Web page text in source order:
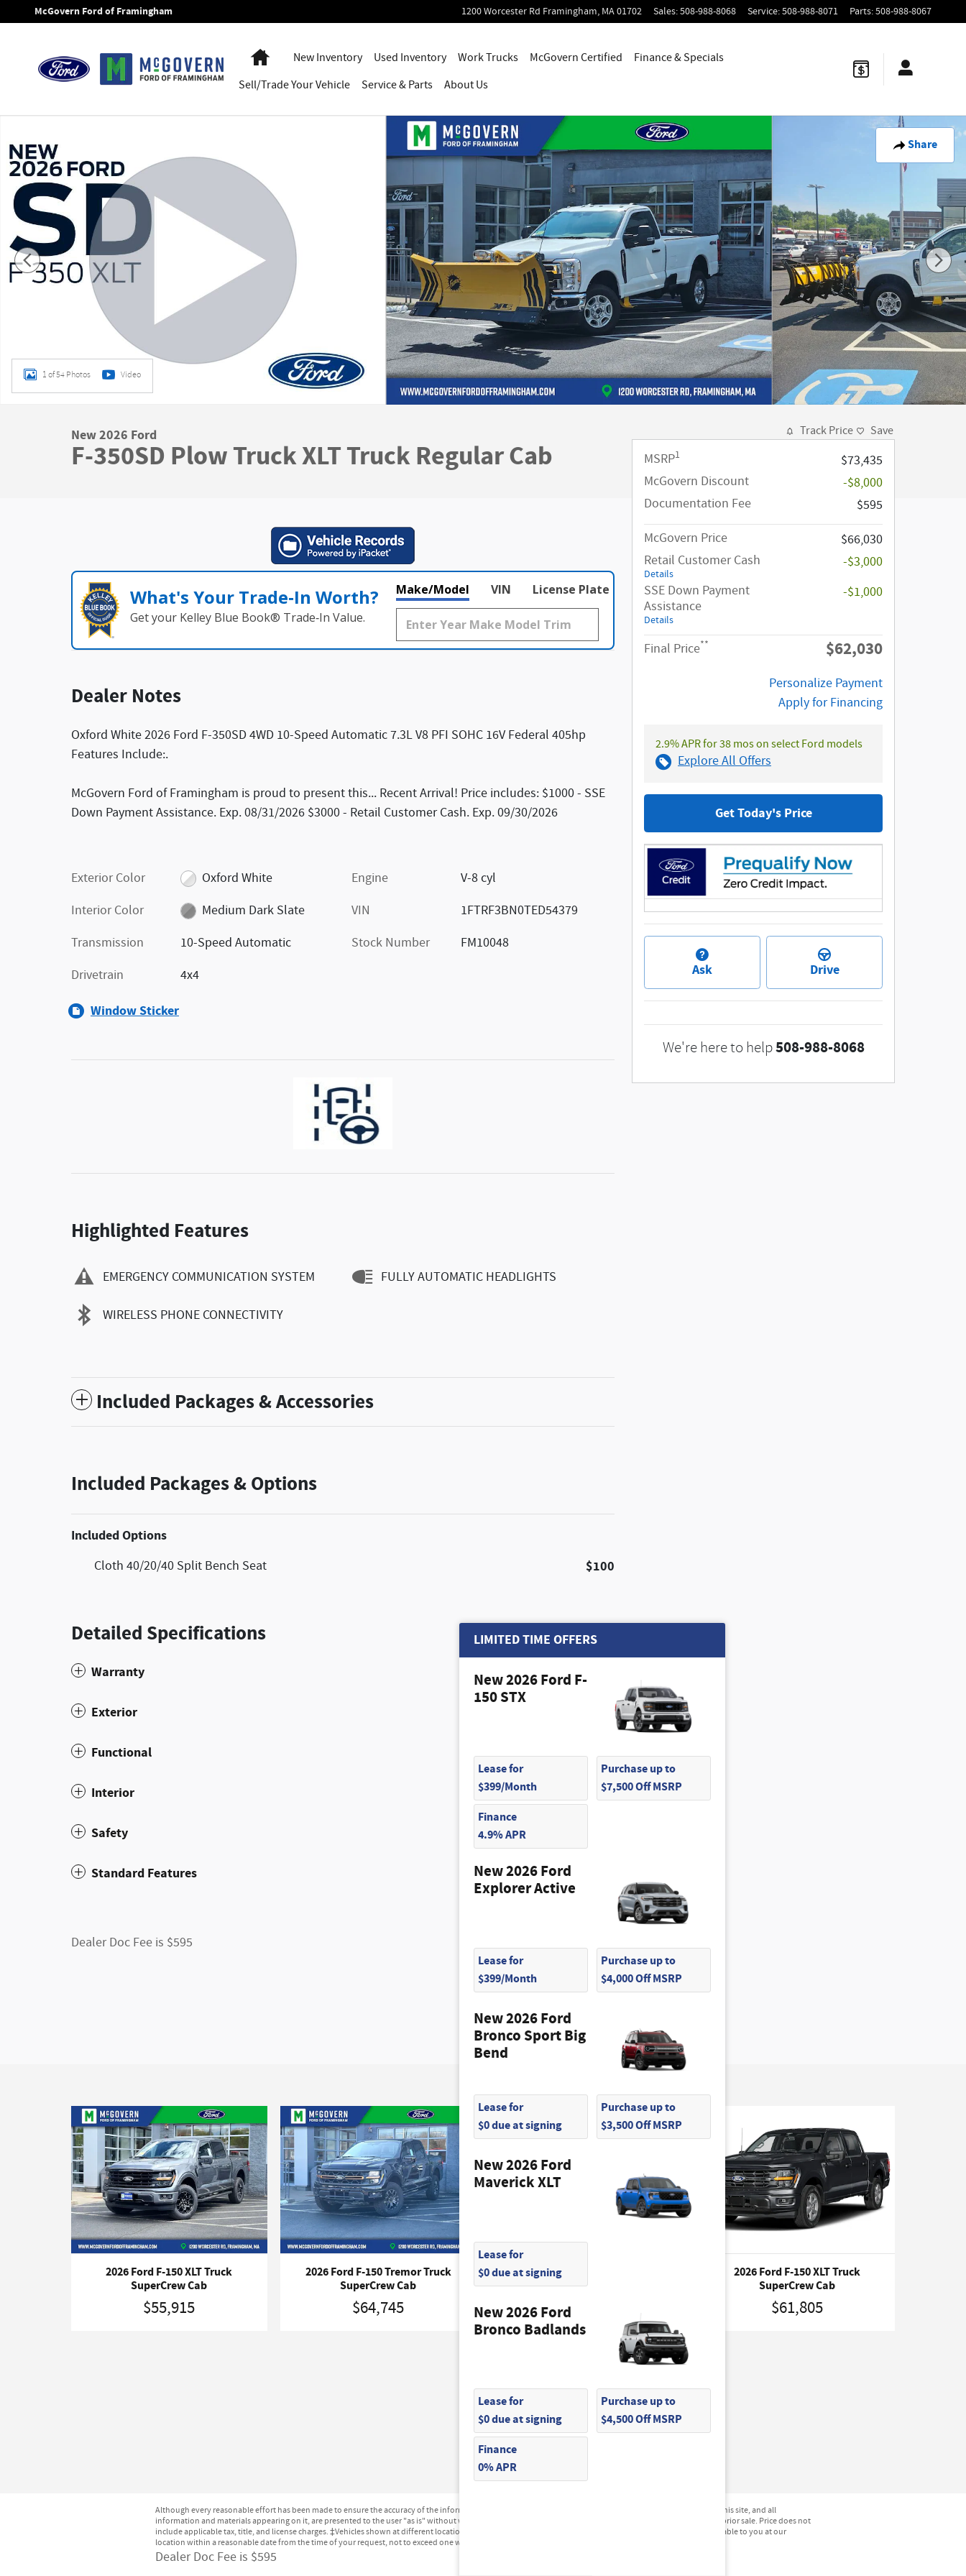
Skip to main content
McGovern Ford of Framingham 1200 Worcester Rd Framingham, MA01702 Sales:508-988-8068 Service:508-988-8071 Parts:508-988-8067
HomeNew Inventory Used Inventory Work Trucks McGovern Certified
Finance & Specials
Sell/Trade Your Vehicle
Service& Parts About Us
Share
1 of 54 Photos Video
New 2026 Ford
F-350SD Plow Truck XLT Truck Regular Cab
LIMITED TIME OFFERS
New 2026 Ford F-
150 STX
Lease for
$399/Month
Purchase up to
$7,500 Off MSRP
Finance
4.9% APR
New 2026 Ford
Explorer Active
Lease for
$399/Month
Purchase up to
$4,000 Off MSRP
New 2026 Ford
Bronco Sport Big
Bend
Lease for
$0 due at signing
Purchase up to
$3,500 Off MSRP
New 2026 Ford
Maverick XLT
Lease for
$0 due at signing
New 2026 Ford
Bronco Badlands
Lease for
$0 due at signing
Purchase up to
$4,500 Off MSRP
Finance
0% APR
What's Your Trade‑In Worth?
Get your Kelley Blue Book® Trade‑In Value.
Make/Model VIN License Plate
Dealer Notes
Oxford White 2026 Ford F-350SD 4WD 10-Speed Automatic 7.3L V8 PFI SOHC 16V Federal 405hp
Features Include:.
McGovern Ford of Framingham is proud to present this... Recent Arrival! Price includes: $1000 - SSE
Down Payment Assistance. Exp. 08/31/2026 $3000 - Retail Customer Cash. Exp. 09/30/2026
Exterior Color
Oxford White
Interior Color
Medium Dark Slate
Transmission
10-Speed Automatic
Drivetrain
4x4
Engine
V-8 cyl
VIN
1FTRF3BN0TED54379
Stock Number
FM10048
Window Sticker
Highlighted Features
EMERGENCY COMMUNICATION SYSTEM
WIRELESS PHONE CONNECTIVITY
FULLY AUTOMATIC HEADLIGHTS
Included Packages & Accessories
Included Packages & Options
Included Options
Cloth 40/20/40 Split Bench Seat $100
Detailed Specifications
Warranty
Exterior
Functional
Interior
Safety
Standard Features
Dealer Doc Fee is $595
Track Price Save
MSRP1
$73,435
McGovern Discount
-$8,000
Documentation Fee
$595
McGovern Price
$66,030
Retail Customer Cash
Details
-$3,000
SSE Down Payment
Assistance
Details
-$1,000
Final Price** $62,030
Personalize Payment
Apply for Financing
2.9% APR for 38 mos on select Ford models
Explore All Offers
Get Today's Price
Ask Drive
We're here to help508-988-8068
2026 Ford F-150 XLT Truck
SuperCrew Cab
$55,915
2026 Ford F-150 Tremor Truck
SuperCrew Cab
$64,745
2026 Ford F-150 XLT Truck
SuperCrew Cab
$56,270
2026 Ford F-150 XLT Truck
SuperCrew Cab
$61,805
Although every reasonable effort has been made to ensure the accuracy of the information contained on this site, absolute accuracy cannot be guaranteed. This site, and all
information and materials appearing on it, are presented to the user "as is" without warranty of any kind, either express or implied. All vehicles are subject to prior sale. Price does not
include applicable tax, title, and license charges. ‡Vehicles shown at different locations are not currently in our inventory (Not in Stock) but can be made available to you at our
location within a reasonable date from the time of your request, not to exceed one week.
Dealer Doc Fee is $595